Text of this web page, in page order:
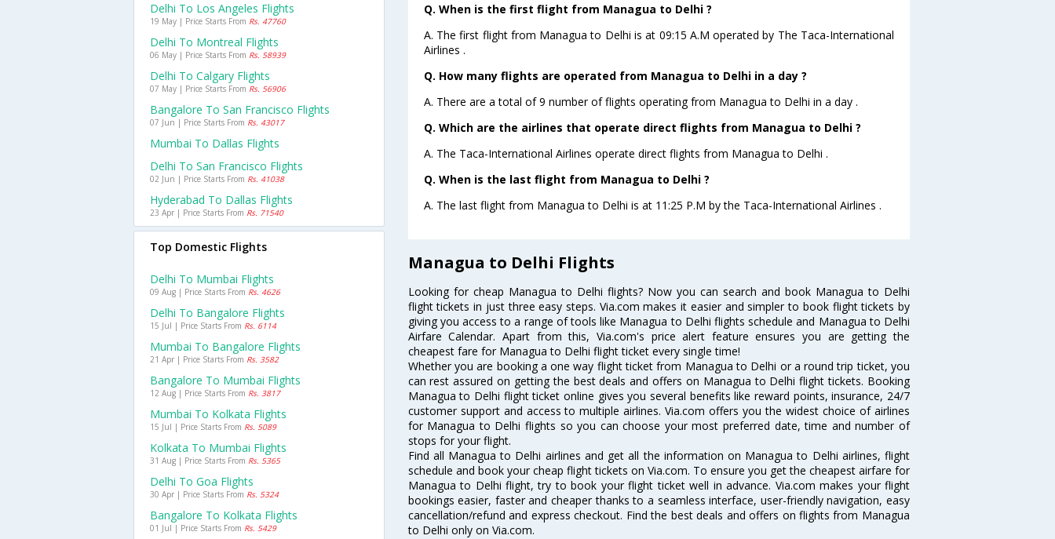
Q. When is the first flight from Managua to Delhi ?
A. The first flight from Managua to Delhi is at 09:15 A.M operated by The Taca-International
Airlines .
Q. How many flights are operated from Managua to Delhi in a day ?
A. There are a total of 9 number of flights operating from Managua to Delhi in a day .
Q. Which are the airlines that operate direct flights from Managua to Delhi ?
A. The Taca-International Airlines operate direct flights from Managua to Delhi .
Q. When is the last flight from Managua to Delhi ?
A. The last flight from Managua to Delhi is at 11:25 P.M by the Taca-International Airlines .
Managua to Delhi Flights
Looking for cheap Managua to Delhi flights? Now you can search and book Managua to Delhi
flight tickets in just three easy steps. Via.com makes it easier and simpler to book flight tickets by
giving you access to a range of tools like Managua to Delhi flights schedule and Managua to Delhi
Airfare Calendar. Apart from this, Via.com's price alert feature ensures you are getting the
cheapest fare for Managua to Delhi flight ticket every single time!
Whether you are booking a one way flight ticket from Managua to Delhi or a round trip ticket, you
can rest assured on getting the best deals and offers on Managua to Delhi flight tickets. Booking
Managua to Delhi flight ticket online gives you several benefits like reward points, insurance, 24/7
customer support and access to multiple airlines. Via.com offers you the widest choice of airlines
for Managua to Delhi flights so you can choose your most preferred date, time and number of
stops for your flight.
Find all Managua to Delhi airlines and get all the information on Managua to Delhi airlines, flight
schedule and book your cheap flight tickets on Via.com. To ensure you get the cheapest airfare for
Managua to Delhi flight, try to book your flight ticket well in advance. Via.com makes your flight
bookings easier, faster and cheaper thanks to a seamless interface, user-friendly navigation, easy
cancellation/refund and express checkout. Find the best deals and offers on flights from Managua
to Delhi only on Via.com.
Delhi To Los Angeles Flights
19 May | Price Starts From Rs. 47760
Delhi To Montreal Flights
06 May | Price Starts From Rs. 58939
Delhi To Calgary Flights
07 May | Price Starts From Rs. 56906
Bangalore To San Francisco Flights
07 Jun | Price Starts From Rs. 43017
Mumbai To Dallas Flights
Delhi To San Francisco Flights
02 Jun | Price Starts From Rs. 41038
Hyderabad To Dallas Flights
23 Apr | Price Starts From Rs. 71540
Top Domestic Flights
Delhi To Mumbai Flights
09 Aug | Price Starts From Rs. 4626
Delhi To Bangalore Flights
15 Jul | Price Starts From Rs. 6114
Mumbai To Bangalore Flights
21 Apr | Price Starts From Rs. 3582
Bangalore To Mumbai Flights
12 Aug | Price Starts From Rs. 3817
Mumbai To Kolkata Flights
15 Jul | Price Starts From Rs. 5089
Kolkata To Mumbai Flights
31 Aug | Price Starts From Rs. 5365
Delhi To Goa Flights
30 Apr | Price Starts From Rs. 5324
Bangalore To Kolkata Flights
01 Jul | Price Starts From Rs. 5429